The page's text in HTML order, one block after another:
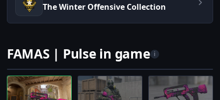
The Winter Offensive Collection
FAMAS | Pulse in game i